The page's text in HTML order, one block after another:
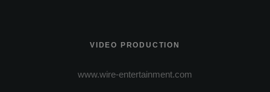
VIDEO PRODUCTION
www.wire-entertainment.com